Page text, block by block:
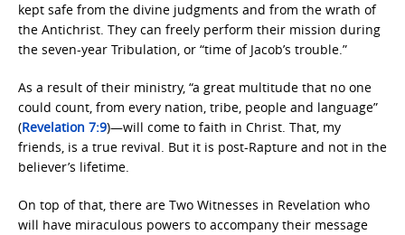
kept safe from the divine judgments and from the wrath of
the Antichrist. They can freely perform their mission during
the seven-year Tribulation, or “time of Jacob’s trouble.”
As a result of their ministry, “a great multitude that no one
could count, from every nation, tribe, people and language”
(Revelation 7:9)—will come to faith in Christ. That, my
friends, is a true revival. But it is post-Rapture and not in the
believer’s lifetime.
On top of that, there are Two Witnesses in Revelation who
will have miraculous powers to accompany their message